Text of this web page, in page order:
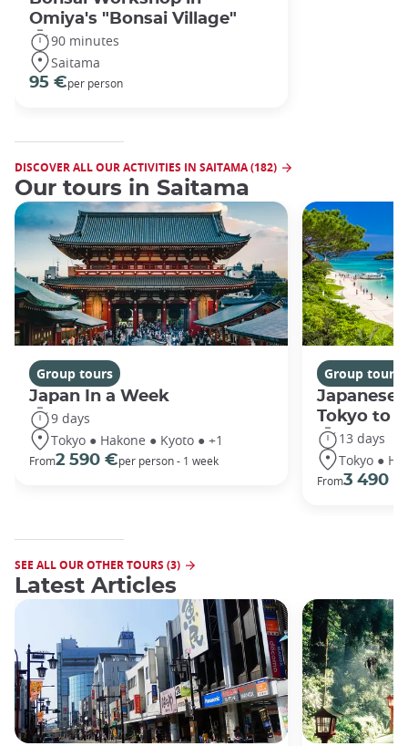
Omiya's "Bonsai Village"
90 minutes
Saitama
95 €per person
DISCOVER ALL OUR ACTIVITIES IN SAITAMA (182)
Our tours in Saitama
Group tours
Japan In a Week
9 days
Tokyo ● Hakone ● Kyoto ● +1
From2 590 €per person - 1 week
Group tours
Japanese
Tokyo to
13 days
Tokyo ●
From3 490 €
SEE ALL OUR OTHER TOURS (3)
Latest Articles